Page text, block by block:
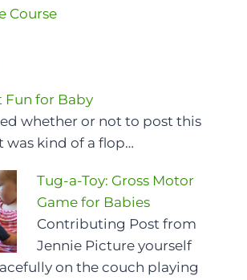
Course
Fun for Baby
whether or not to post this
was kind of a flop…
Tug-a-Toy: Gross Motor
Game for Babies
Contributing Post from
Jennie Picture yourself
on the couch playing